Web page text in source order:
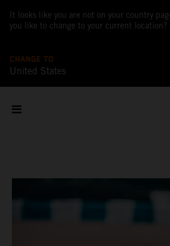
It looks like you are not on your country
you like to change to your current location?
CHANGE TO
United States